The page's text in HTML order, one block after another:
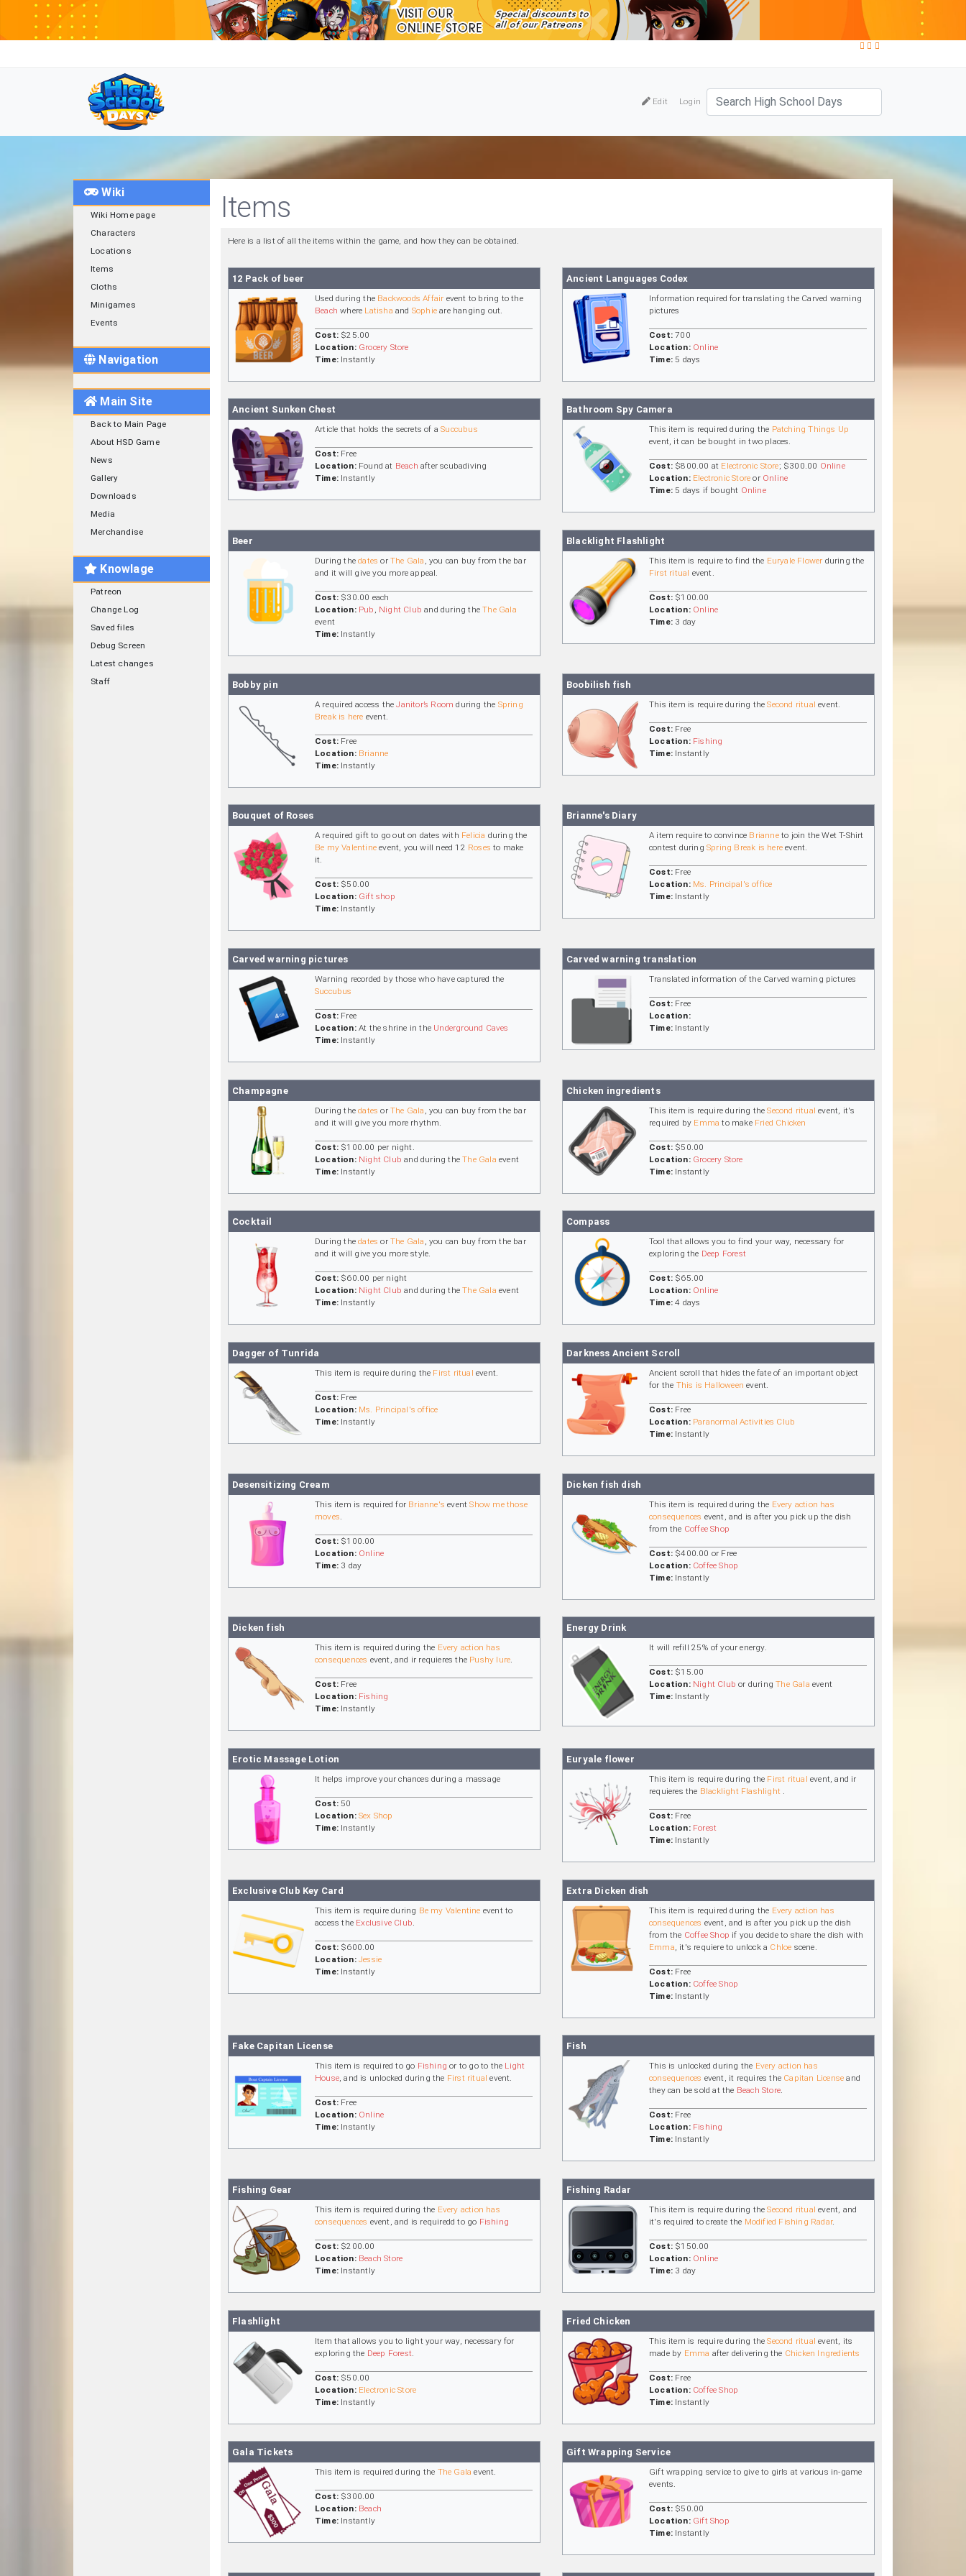
Edit Login
Items
Here is a list of all the items within the game, and how they can be obtained.
12 Pack of beer
Used during the Backwoods Affair event to bring to the
Beach where Latisha and Sophie are hanging out.
Cost: $25.00
Location: Grocery Store
Time: Instantly
Ancient Languages Codex
Information required for translating the Carved warning
pictures
Cost: 700
Location: Online
Time: 5 days
Ancient Sunken Chest
Article that holds the secrets of aSuccubus
Cost: Free
Location:Found at Beach after scubadiving
Time: Instantly
Bathroom Spy Camera
This item is required during the Patching Things Up
event, it can be bought in two places.
Cost: $800.00 at Electronic Store; $300.00 Online
Location: Electronic Store or Online
Time: 5 days if bought Online
Beer
During thedates orThe Gala , you can buy from the bar
and it will give you more appeal.
Cost: $30.00 each
Location: Pub , Night Club and during theThe Gala
event
Time: Instantly
Blacklight Flashlight
This item is require to find the Euryale Flower during the
First ritual event.
Cost: $100.00
Location: Online
Time: 3 day
Bobby pin
A required access theJanitor’s Room during the Spring
Break is here event.
Cost: Free
Location: Brianne
Time: Instantly
Boobilish fish
This item is require during theSecond ritual event.
Cost: Free
Location: Fishing
Time: Instantly
Bouquet of Roses
A required gift to go out on dates with Felicia during the
Be my Valentine event, you will need 12 Roses to make
it.
Cost: $50.00
Location: Gift shop
Time: Instantly
Brianne's Diary
A item require to convince Brianneto join the Wet T-Shirt
contest during Spring Break is here event.
Cost: Free
Location: Ms. Principal's office
Time: Instantly
Carved warning pictures
Warning recorded by those who have captured the
Succubus
Cost: Free
Location:At the shrine in the Underground Caves
Time: Instantly
Carved warning translation
Translated information of the Carved warning pictures
Cost: Free
Location:
Time: Instantly
Champagne
During thedates orThe Gala , you can buy from the bar
and it will give you more rhythm.
Cost: $100.00 per night.
Location: Night Club and during theThe Gala event
Time: Instantly
Chicken ingredients
This item is require during theSecond ritual event, it's
required by Emma to make Fried Chicken
Cost: $50.00
Location: Grocery Store
Time: Instantly
Cocktail
During thedates orThe Gala , you can buy from the bar
and it will give you more style.
Cost: $60.00 per night
Location: Night Club and during theThe Gala event
Time: Instantly
Compass
Tool that allows you to find your way, necessary for
exploring the Deep Forest
Cost: $65.00
Location: Online
Time: 4 days
Dagger of Tunrida
This item is require during the First ritual event.
Cost: Free
Location: Ms. Principal's office
Time: Instantly
Darkness Ancient Scroll
Ancient scroll that hides the fate of an important object
for the This is Halloween event.
Cost: Free
Location: Paranormal Activities Club
Time: Instantly
Desensitizing Cream
This item is required for Brianne's eventShow me those
moves
Cost: $100.00
Location: Online
Time: 3 day
Dicken fish dish
This item is required during the Every action has
consequences event, and is after you pick up the dish
from the Coffee Shop
Cost: $400.00 or Free
Location: Coffee Shop
Time: Instantly
Dicken fish
This item is required during the Every action has
consequences event, and ir requieres the Pushy lure.
Cost: Free
Location: Fishing
Time: Instantly
Energy Drink
It will refill 25% of your energy.
Cost: $15.00
Location: Night Club or duringThe Gala event
Time: Instantly
Erotic Massage Lotion
It helps improve your chances during a massage
Cost: 50
Location: Sex Shop
Time: Instantly
Euryale flower
This item is require during the First ritual event, and ir
requieres the Blacklight Flashlight .
Cost: Free
Location: Forest
Time: Instantly
Exclusive Club Key Card
This item is require during Be my Valentine event to
access the Exclusive Club
Cost: $600.00
Location: Jessie
Time: Instantly
Extra Dicken dish
This item is required during the Every action has
consequences event, and is after you pick up the dish
from the Coffee Shop if you decide to share the dish with
Emma , it's requiere to unlock a Chloe scene.
Cost: Free
Location: Coffee Shop
Time: Instantly
Fake Capitan License
This item is required to go Fishing or to go to the Light
House, and is unlocked during the First ritual event.
Cost: Free
Location: Online
Time: Instantly
Fish
This is unlocked during the Every action has
consequences event, it requires the Capitan License and
they can be sold at the Beach Store.
Cost: Free
Location: Fishing
Time: Instantly
Fishing Gear
This item is required during the Every action has
consequences event, and is requiredd to go Fishing
Cost: $200.00
Location: Beach Store
Time: Instantly
Fishing Radar
This item is require during theSecond ritual event, and
it's required to create the Modified Fishing Radar.
Cost: $150.00
Location: Online
Time: 3 day
Flashlight
Item that allows you to light your way, necessary for
exploring the Deep Forest
Cost: $50.00
Location: Electronic Store
Time: Instantly
Fried Chicken
This item is require during theSecond ritual event, its
made by Emma after delivering the Chicken Ingredients
Cost: Free
Location: Coffee Shop
Time: Instantly
Gala Tickets
This item is required during the The Gala event.
Cost: $300.00
Location: Beach
Time: Instantly
Gift Wrapping Service
Gift wrapping service to give to girls at various in-game
events.
Cost: $50.00
Location: Gift Shop
Time: Instantly
Wiki
Wiki Home page
Characters
Locations
Items
Cloths
Minigames
Events
Navigation
Main Site
Back to Main Page
About HSD Game
News
Gallery
Downloads
Media
Merchandise
Knowlage
Patreon
Change Log
Saved files
Debug Screen
Latest changes
Staff